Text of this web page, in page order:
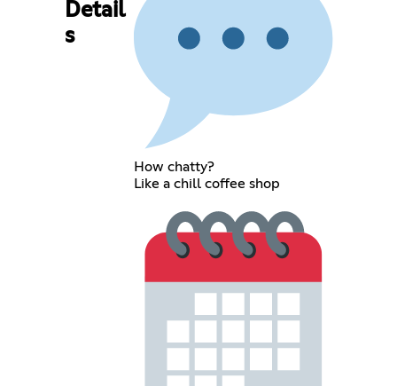
Detail
s
How chatty?
Like a chill coffee shop